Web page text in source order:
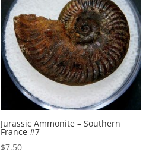
Jurassic Ammonite – Southern
France #7
$7.50